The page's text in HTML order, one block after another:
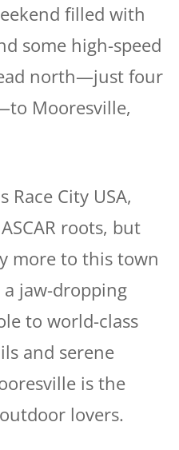
filled with
some high-speed
north—just four
Mooresville,
City USA,
roots, but
more to this town
jaw-dropping
to world-class
and serene
is the
lovers.